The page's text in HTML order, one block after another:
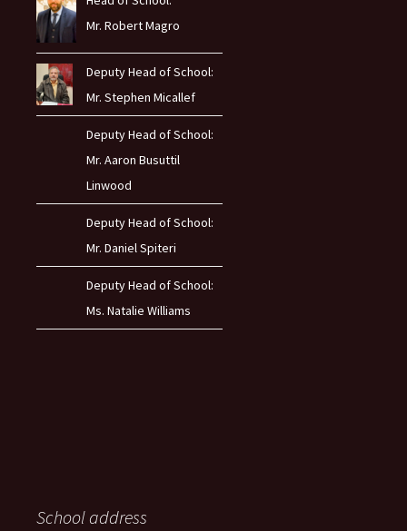
Mr. Robert Magro
Deputy Head of School:
Mr. Stephen Micallef
Deputy Head of School:
Mr. Aaron Busuttil
Linwood
Deputy Head of School:
Mr. Daniel Spiteri
Deputy Head of School:
Ms. Natalie Williams
School address